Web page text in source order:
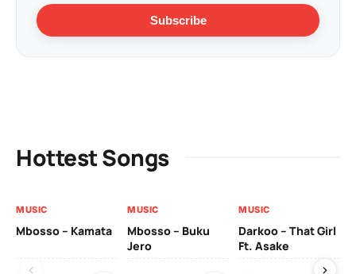
Subscribe
Hottest Songs
MUSIC
Mbosso – Kamata
MUSIC
Mbosso – Buku
Jero
MUSIC
Darkoo – That Girl
Ft. Asake